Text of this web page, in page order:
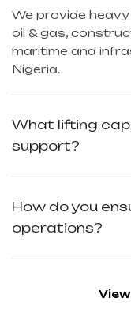
We provide
oil & gas,
maritime and
Nigeria.
What lifting
support?
How do you
operations?